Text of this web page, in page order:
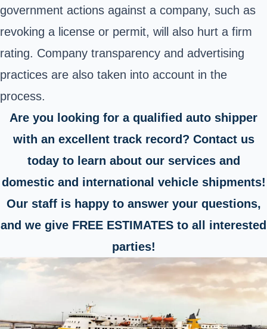
government actions against a company, such as
revoking a license or permit, will also hurt a firm
rating. Company transparency and advertising
practices are also taken into account in the
process.
Are you looking for a qualified auto shipper
with an excellent track record? Contact us
today to learn about our services and
domestic and international vehicle shipments!
Our staff is happy to answer your questions,
and we give FREE ESTIMATES to all interested
parties!